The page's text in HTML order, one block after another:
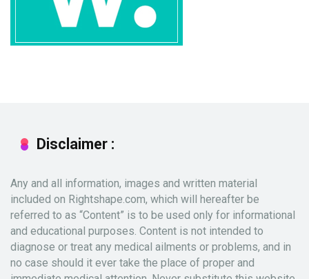
Disclaimer :
Any and all information, images and written material
included on Rightshape.com, which will hereafter be
referred to as “Content” is to be used only for informational
and educational purposes. Content is not intended to
diagnose or treat any medical ailments or problems, and in
no case should it ever take the place of proper and